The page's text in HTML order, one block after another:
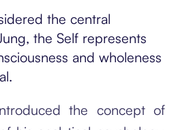
the central
the Self represents
and wholeness
the concept of